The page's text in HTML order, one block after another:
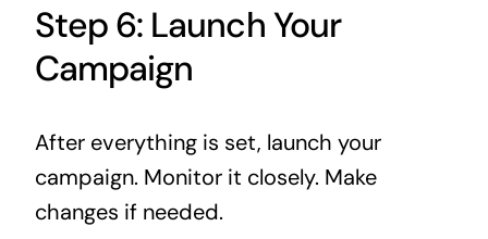
Step 6: Launch Your
Campaign
After everything is set, launch your
campaign. Monitor it closely. Make
changes if needed.